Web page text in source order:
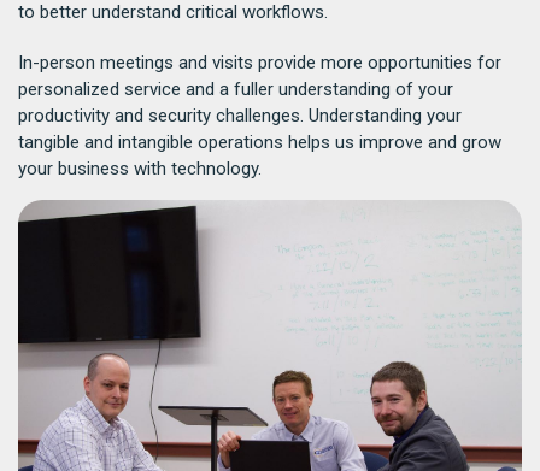
to better understand critical workflows.
In-person meetings and visits provide more opportunities for
personalized service and a fuller understanding of your
productivity and security challenges. Understanding your
tangible and intangible operations helps us improve and grow
your business with technology.